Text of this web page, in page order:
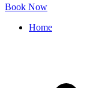
Book Now
Home